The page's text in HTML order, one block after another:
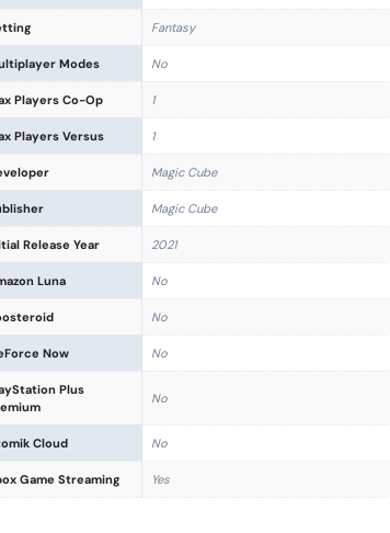
Fantasy
Modes No
Players Co-Op 1
Players Versus 1
Magic Cube
Magic Cube
Release Year 2021
Luna No
No
Now No
Plus
No
Cloud No
Game Streaming Yes